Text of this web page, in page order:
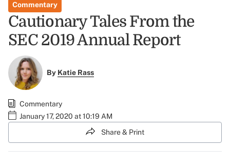
Commentary
Cautionary Tales From the
SEC 2019 Annual Report
By Katie Rass
Commentary
January 17, 2020 at 10:19 AM
Share & Print